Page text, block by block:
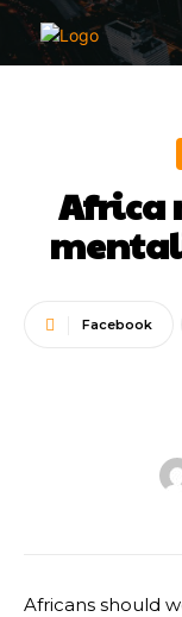
Africa
Facebook
Africans should